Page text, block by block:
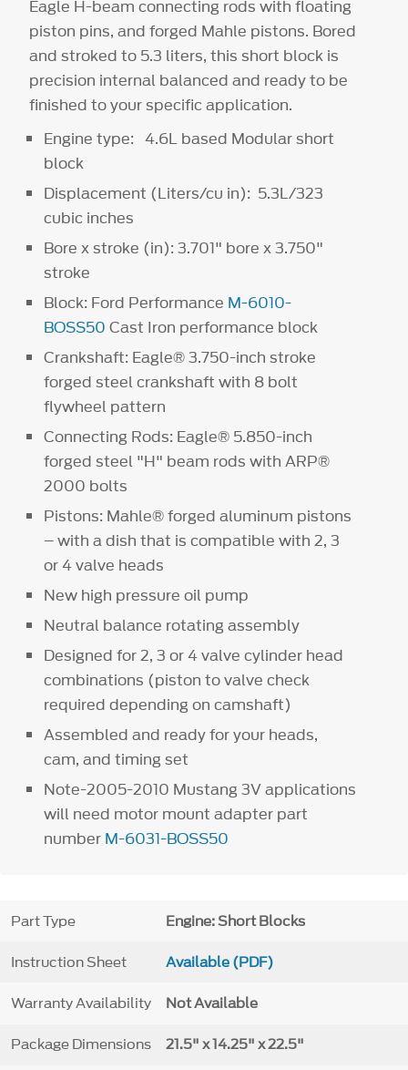
Eagle H-beam connecting rods with floating
piston pins, and forged Mahle pistons. Bored
and stroked to 5.3 liters, this short block is
precision internal balanced and ready to be
finished to your specific application.
Engine type: 4.6L based Modular short
block
Displacement (Liters/cu in): 5.3L/323
cubic inches
Bore x stroke (in): 3.701" bore x 3.750"
stroke
Block: Ford Performance M-6010-
BOSS50 Cast Iron performance block
Crankshaft: Eagle® 3.750-inch stroke
forged steel crankshaft with 8 bolt
flywheel pattern
Connecting Rods: Eagle® 5.850-inch
forged steel "H" beam rods with ARP®
2000 bolts
Pistons: Mahle® forged aluminum pistons
– with a dish that is compatible with 2, 3
or 4 valve heads
New high pressure oil pump
Neutral balance rotating assembly
Designed for 2, 3 or 4 valve cylinder head
combinations (piston to valve check
required depending on camshaft)
Assembled and ready for your heads,
cam, and timing set
Note-2005-2010 Mustang 3V applications
will need motor mount adapter part
number M-6031-BOSS50
Part Type Engine: Short Blocks
Instruction Sheet Available (PDF)
Warranty Availability Not Available
Package Dimensions 21.5" x 14.25" x 22.5"